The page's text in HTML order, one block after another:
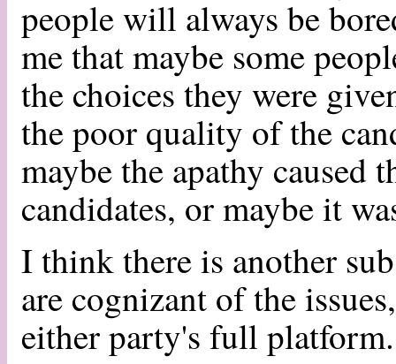
people will always be
me that maybe some
the choices they were
the poor quality of the
maybe the apathy caused
candidates, or maybe it
I think there is another
are cognizant of the
either party's full